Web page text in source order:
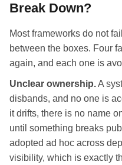
Break Down?
Most frameworks do not
between the boxes. Four
again, and each one is
Unclear ownership.A
disbands, and no one is
it drifts, there is no name
until something breaks
adopted ad hoc across
visibility, which is exactly